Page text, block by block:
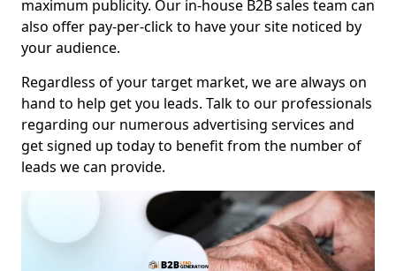
maximum publicity. Our in-house B2B sales team can
also offer pay-per-click to have your site noticed by
your audience.
Regardless of your target market, we are always on
hand to help get you leads. Talk to our professionals
regarding our numerous advertising services and
get signed up today to benefit from the number of
leads we can provide.